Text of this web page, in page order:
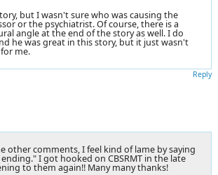
but I wasn't sure who was causing the
or the psychiatrist. Of course, there is a
angle at the end of the story as well. I do
he was great in this story, but it just wasn't
me.
Reply
other comments, I feel kind of lame by saying
I got hooked on CBSRMT in the late
to them again!! Many many thanks!